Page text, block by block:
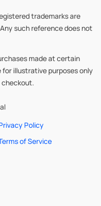
trademarks are
such reference does not
made at certain
illustrative purposes only
Policy
of Service